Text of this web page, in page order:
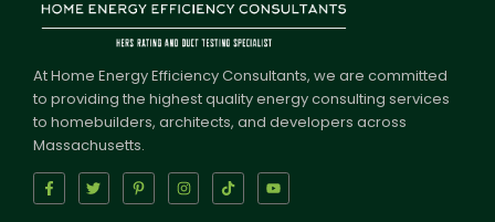
At Home Energy Efficiency Consultants, we are committed
to providing the highest quality energy consulting services
to homebuilders, architects, and developers across
Massachusetts.